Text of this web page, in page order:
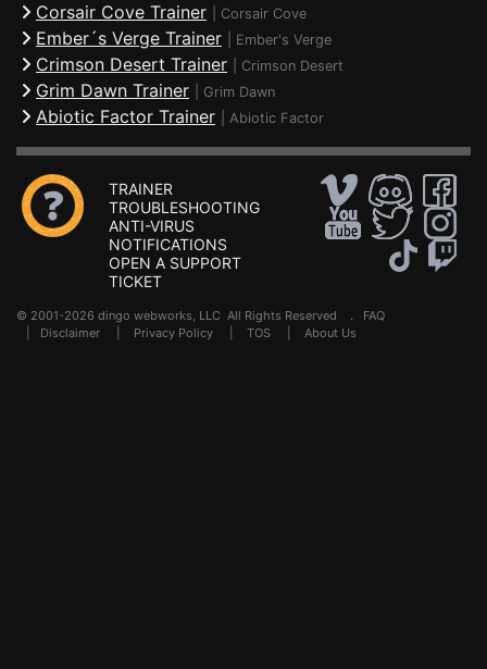
Corsair Cove Trainer Corsair Cove
Ember´s Verge Trainer Ember's Verge
Crimson Desert Trainer Crimson Desert
Grim Dawn Trainer Grim Dawn
Abiotic Factor Trainer Abiotic Factor
TRAINER
TROUBLESHOOTING
ANTI-VIRUS
NOTIFICATIONS
OPEN A SUPPORT
TICKET
© 2001-2026 dingo webworks, LLC All Rights Reserved . FAQ
Disclaimer Privacy Policy TOS About Us